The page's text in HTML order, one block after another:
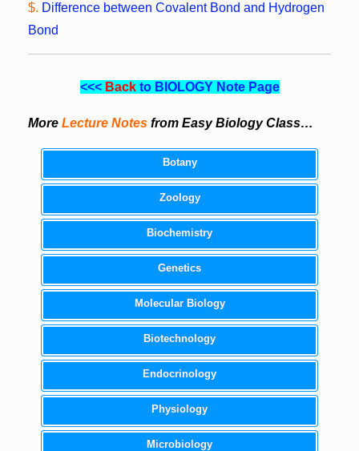
$. Difference between Covalent Bond and Hydrogen
Bond
<<< Backto BIOLOGY Note Page
More Lecture Notes from Easy Biology Class…
Botany
Zoology
Biochemistry
Genetics
Molecular Biology
Biotechnology
Endocrinology
Physiology
Microbiology